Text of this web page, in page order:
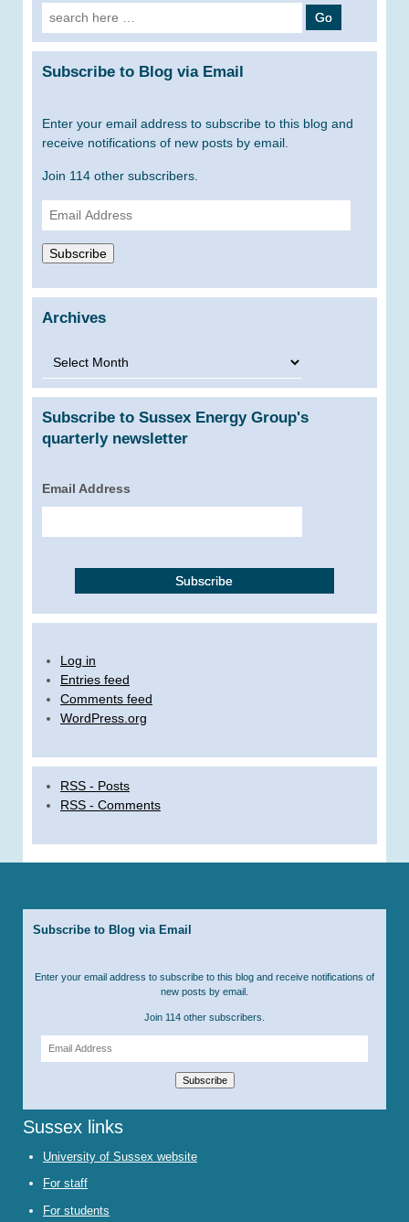
Search
for:
Subscribe to Blog via Email
Enter your email address to subscribe to this blog and
receive notifications of new posts by email.
Join 114 other subscribers.
Email
Address
Subscribe
Archives
Archives
Subscribe to Sussex Energy Group's
quarterly newsletter
Email Address
Log in
Entries feed
Comments feed
WordPress.org
RSS - Posts
RSS - Comments
Subscribe to Blog via Email
Enter your email address to subscribe to this blog and receive notifications of
new posts by email.
Join 114 other subscribers.
Subscribe
Sussex links
University of Sussex website
For staff
For students